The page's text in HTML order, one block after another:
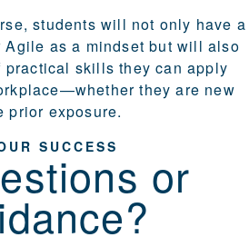
students will not only have a
as a mindset but will also
skills they can apply
they are new
prior exposure.
SUCCESS or